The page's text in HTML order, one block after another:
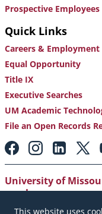
This website uses
Prospective Employees
Quick Links
Careers & Employment
Equal Opportunity
Title IX
Executive Searches
UM Academic
File an Open Records
Footer:
Social
Media
Links
University of
employer.